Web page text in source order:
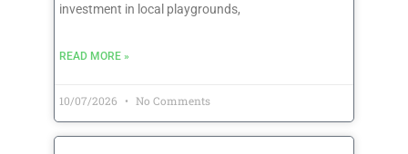
investment in local playgrounds,
READ MORE »
10/07/2026 No Comments